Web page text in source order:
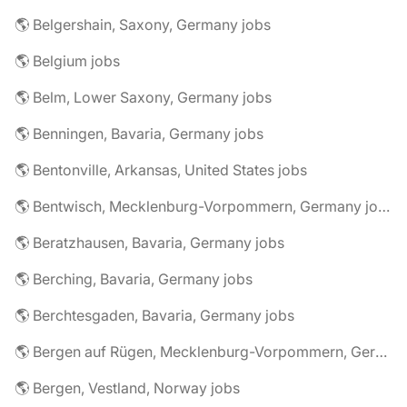
🌎 Belgershain, Saxony, Germany jobs
🌎 Belgium jobs
🌎 Belm, Lower Saxony, Germany jobs
🌎 Benningen, Bavaria, Germany jobs
🌎 Bentonville, Arkansas, United States jobs
🌎 Bentwisch, Mecklenburg-Vorpommern, Germany jobs
🌎 Beratzhausen, Bavaria, Germany jobs
🌎 Berching, Bavaria, Germany jobs
🌎 Berchtesgaden, Bavaria, Germany jobs
🌎 Bergen auf Rügen, Mecklenburg-Vorpommern, Germany jobs
🌎 Bergen, Vestland, Norway jobs